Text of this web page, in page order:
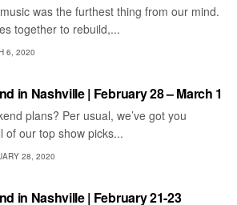
was the furthest thing from our mind.
together to rebuild,...
6, 2020
in Nashville | February 28 – March 1
plans? Per usual, we’ve got you
of our top show picks...
28, 2020
in Nashville | February 21-23